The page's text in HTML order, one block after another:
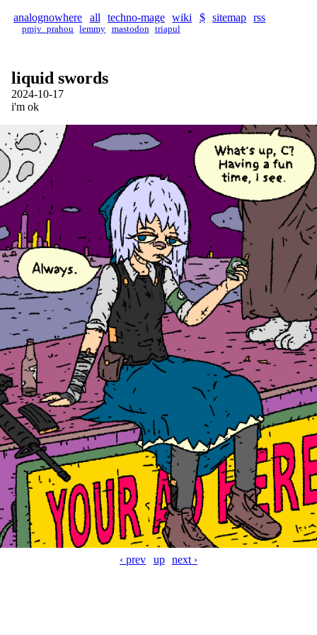
analognowhere all techno-mage wiki $ sitemap rss
pmjv_prahou lemmy mastodon triapul
liquid swords
2024-10-17
i'm ok
‹ prev up next ›